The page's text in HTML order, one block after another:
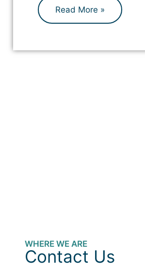
Read More »
WHERE WE ARE
Contact Us